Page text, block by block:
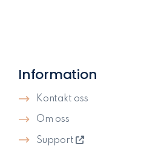
Information
Kontakt oss
Om oss
Support